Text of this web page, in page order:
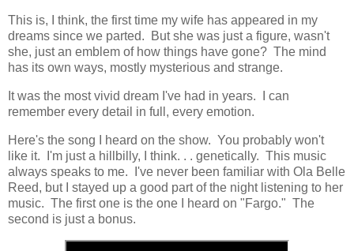
This is, I think, the first time my wife has appeared in my
dreams since we parted. But she was just a figure, wasn't
she, just an emblem of how things have gone? The mind
has its own ways, mostly mysterious and strange.
It was the most vivid dream I've had in years. I can
remember every detail in full, every emotion.
Here's the song I heard on the show. You probably won't
like it. I'm just a hillbilly, I think. . . genetically. This music
always speaks to me. I've never been familiar with Ola Belle
Reed, but I stayed up a good part of the night listening to her
music. The first one is the one I heard on "Fargo." The
second is just a bonus.